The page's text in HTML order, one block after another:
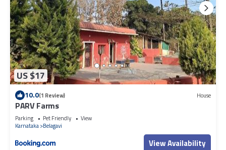
US $17
10.0(1 Review) House
PARV Farms
Parking Pet Friendly
View
Karnataka Belagavi
View Availability